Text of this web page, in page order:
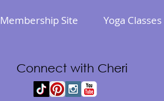
Membership Site Yoga Classes
Connect with Cheri